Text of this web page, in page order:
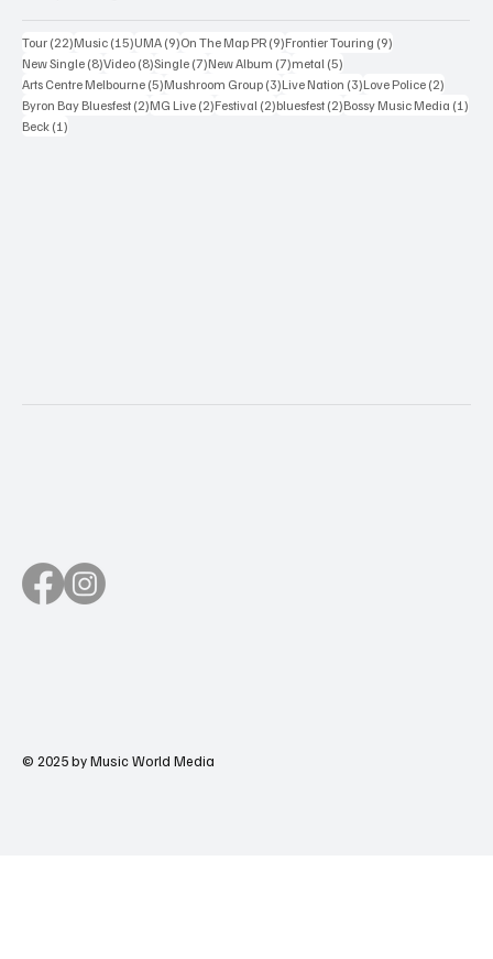
Tour (22)22 posts
Music (15)15 posts
UMA (9)9 posts
On The Map PR (9)9 posts
Frontier Touring (9)
New Single (8)8 posts
Video (8)8 posts
Single (7)7 posts
New Album (7)7 posts
metal (5)
Arts Centre Melbourne (5)5 posts
Mushroom Group (3)3 posts
Live Nation (3)3 posts
Love Police (2)
Byron Bay Bluesfest (2)2 posts
MG Live (2)2 posts
Festival (2)2 posts
bluesfest (2)2 posts
Bossy Music Media (1)
Beck (1)
© 2025 by Music World Media